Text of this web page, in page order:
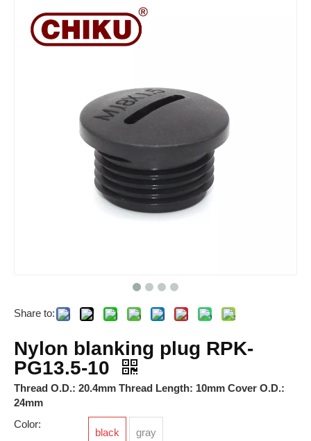
Rail Terminals ARM Relay
ARJ Relay RSKP-N-M12A
Share to:
Nylon blanking plug RPK-
PG13.5-10
Thread O.D.: 20.4mm Thread Length: 10mm Cover O.D.:
24mm
Color:
black gray